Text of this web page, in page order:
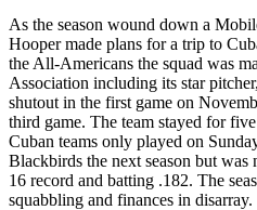
As the season wound down a
Hooper made plans for a trip to
the All-Americans the squad was
Association including its star
shutout in the first game on
third game. The team stayed for
Cuban teams only played on
Blackbirds the next season but was
16 record and batting .182. The
squabbling and finances in disarray.